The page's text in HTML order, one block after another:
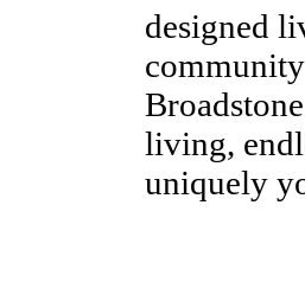
where
Ascend,
crafted to
modern